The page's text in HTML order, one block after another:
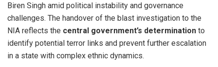
Biren Singh amid political instability and governance
challenges. The handover of the blast investigation to the
NIA reflects the central government’s determination to
identify potential terror links and prevent further escalation
in a state with complex ethnic dynamics.